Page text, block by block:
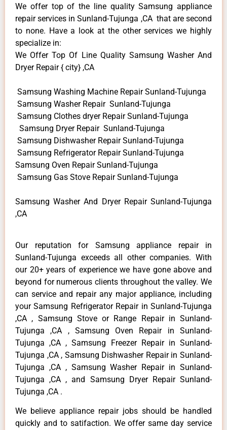
We offer top of the line quality Samsung appliance
repair services in Sunland-Tujunga ,CA that are second
to none. Have a look at the other services we highly
specialize in:
We Offer Top Of Line Quality Samsung Washer And
Dryer Repair { city} ,CA
Samsung Washing Machine Repair Sunland-Tujunga
Samsung Washer Repair Sunland-Tujunga
Samsung Clothes dryer Repair Sunland-Tujunga
Samsung Dryer Repair Sunland-Tujunga
Samsung Dishwasher Repair Sunland-Tujunga
Samsung Refrigerator Repair Sunland-Tujunga
Samsung Oven Repair Sunland-Tujunga
Samsung Gas Stove Repair Sunland-Tujunga
Samsung Washer And Dryer Repair Sunland-Tujunga
,CA
Our reputation for Samsung appliance repair in
Sunland-Tujunga exceeds all other companies. With
our 20+ years of experience we have gone above and
beyond for numerous clients throughout the valley. We
can service and repair any major appliance, including
your Samsung Refrigerator Repair in Sunland-Tujunga
,CA , Samsung Stove or Range Repair in Sunland-
Tujunga ,CA , Samsung Oven Repair in Sunland-
Tujunga ,CA , Samsung Freezer Repair in Sunland-
Tujunga ,CA , Samsung Dishwasher Repair in Sunland-
Tujunga ,CA , Samsung Washer Repair in Sunland-
Tujunga ,CA , and Samsung Dryer Repair Sunland-
Tujunga ,CA .
We believe appliance repair jobs should be handled
quickly and to satifaction. We offer same day service